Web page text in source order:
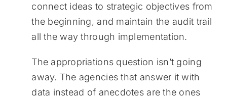
connect ideas to strategic objectives from
the beginning, and maintain the audit trail
all the way through implementation.
The appropriations question isn’t going
away. The agencies that answer it with
data instead of anecdotes are the ones